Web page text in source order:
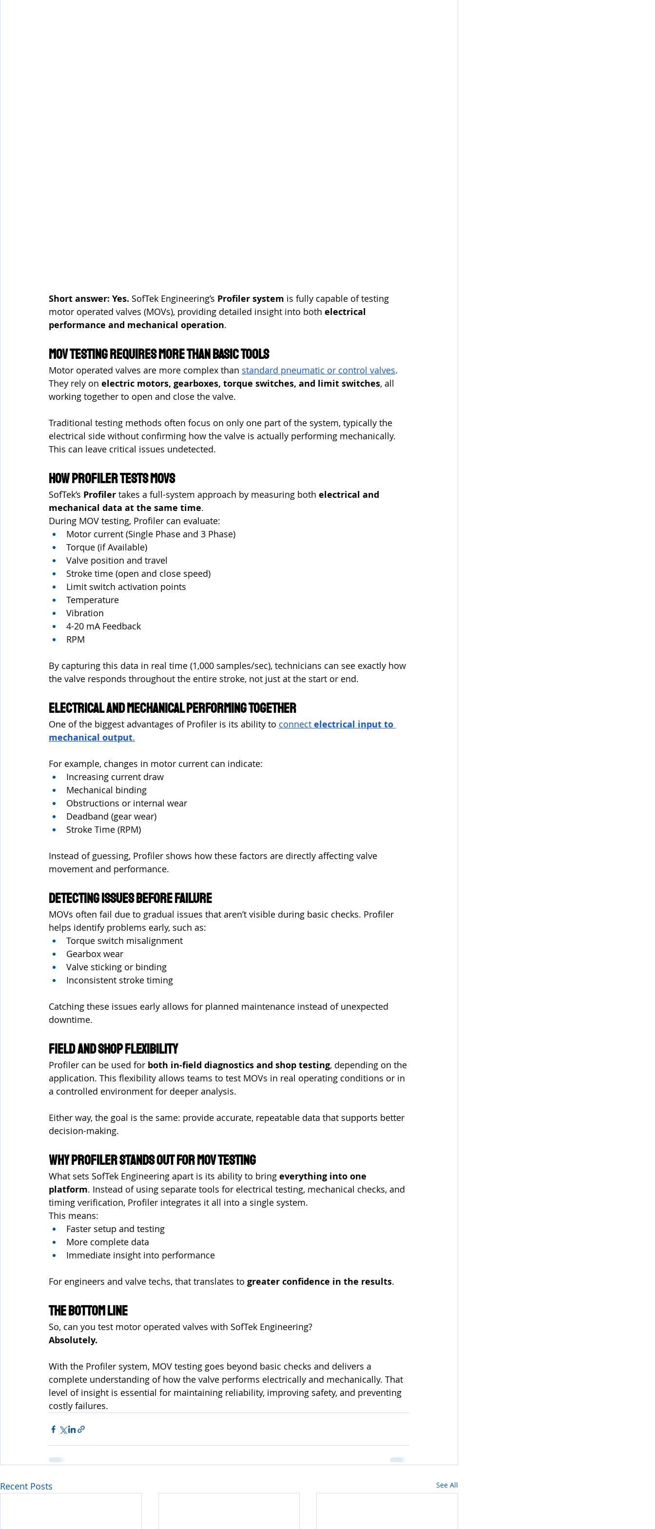
Short answer: Yes. SofTek Engineering’s Profiler system is fully capable of testing
motor operated valves (MOVs), providing detailed insight into both electrical
performance and mechanical operation.
MOV Testing Requires More Than Basic Tools
Motor operated valves are more complex than standard pneumatic or control valves.
They rely on electric motors, gearboxes, torque switches, and limit switches, all
working together to open and close the valve.
Traditional testing methods often focus on only one part of the system, typically the
electrical side without confirming how the valve is actually performing mechanically.
This can leave critical issues undetected.
How Profiler Tests MOVs
SofTek’s Profiler takes a full-system approach by measuring both electrical and
mechanical data at the same time.
During MOV testing, Profiler can evaluate:
Motor current (Single Phase and 3 Phase)
Torque (if Available)
Valve position and travel
Stroke time (open and close speed)
Limit switch activation points
Temperature
Vibration
4-20 mA Feedback
RPM
By capturing this data in real time (1,000 samples/sec), technicians can see exactly how
the valve responds throughout the entire stroke, not just at the start or end.
Electrical and Mechanical Performing Together
One of the biggest advantages of Profiler is its ability to connect electrical input to
mechanical output.
For example, changes in motor current can indicate:
Increasing current draw
Mechanical binding
Obstructions or internal wear
Deadband (gear wear)
Stroke Time (RPM)
Instead of guessing, Profiler shows how these factors are directly affecting valve
movement and performance.
Detecting Issues Before Failure
MOVs often fail due to gradual issues that aren’t visible during basic checks. Profiler
helps identify problems early, such as:
Torque switch misalignment
Gearbox wear
Valve sticking or binding
Inconsistent stroke timing
Catching these issues early allows for planned maintenance instead of unexpected
downtime.
Field and Shop Flexibility
Profiler can be used for both in-field diagnostics and shop testing, depending on the
application. This flexibility allows teams to test MOVs in real operating conditions or in
a controlled environment for deeper analysis.
Either way, the goal is the same: provide accurate, repeatable data that supports better
decision-making.
Why Profiler Stands Out for MOV Testing
What sets SofTek Engineering apart is its ability to bring everything into one
platform. Instead of using separate tools for electrical testing, mechanical checks, and
timing verification, Profiler integrates it all into a single system.
This means:
Faster setup and testing
More complete data
Immediate insight into performance
For engineers and valve techs, that translates to greater confidence in the results.
The Bottom Line
So, can you test motor operated valves with SofTek Engineering?
Absolutely.
With the Profiler system, MOV testing goes beyond basic checks and delivers a
complete understanding of how the valve performs electrically and mechanically. That
level of insight is essential for maintaining reliability, improving safety, and preventing
costly failures.
Recent Posts See All